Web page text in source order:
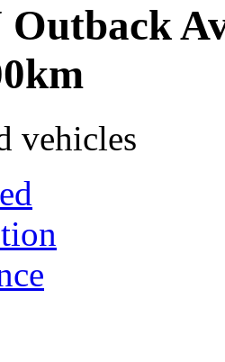
Outback
vehicles